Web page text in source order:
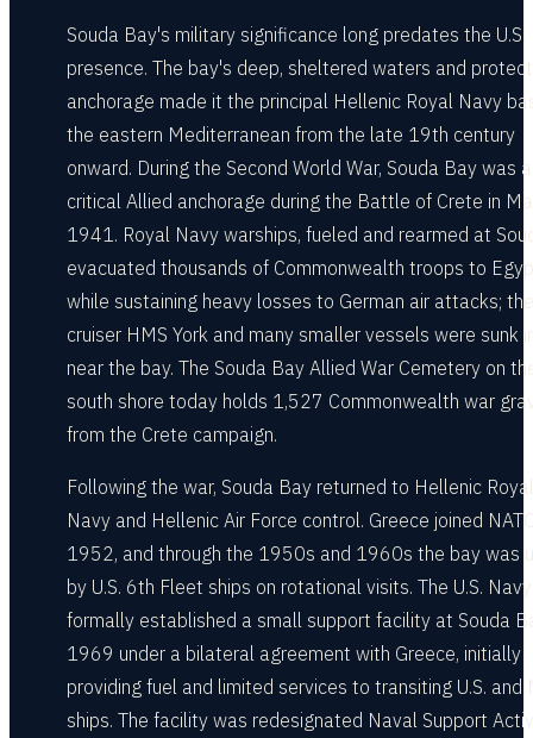
Souda Bay's military significance long predates the U.S.
presence. The bay's deep, sheltered waters and
anchorage made it the principal Hellenic Royal Navy
the eastern Mediterranean from the late 19th century
onward. During the Second World War, Souda Bay was a
critical Allied anchorage during the Battle of Crete in
1941. Royal Navy warships, fueled and rearmed at
evacuated thousands of Commonwealth troops to
while sustaining heavy losses to German air attacks; the
cruiser HMS York and many smaller vessels were sunk
near the bay. The Souda Bay Allied War Cemetery on
south shore today holds 1,527 Commonwealth war
from the Crete campaign.
Following the war, Souda Bay returned to Hellenic Royal
Navy and Hellenic Air Force control. Greece joined
1952, and through the 1950s and 1960s the bay was
by U.S. 6th Fleet ships on rotational visits. The U.S. Navy
formally established a small support facility at Souda
1969 under a bilateral agreement with Greece, initially
providing fuel and limited services to transiting U.S. and
ships. The facility was redesignated Naval Support